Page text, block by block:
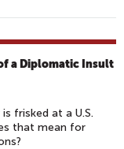
a Diplomatic Insult
frisked at a U.S.
that mean for